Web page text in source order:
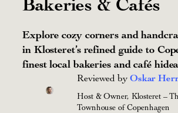
Bakeries & Cafés
Explore cozy corners and
in Klosteret’s refined guide to
finest local bakeries and café
Reviewed by Oskar
Host & Owner, Klosteret –
Townhouse of Copenhagen